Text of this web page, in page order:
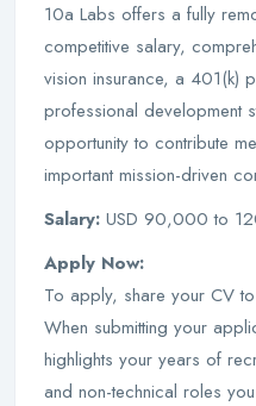
10a Labs offers a fully
competitive salary,
vision insurance, a 401(k)
professional development
opportunity to contribute
important mission-driven
Salary: USD 90,000 to
Apply Now:
To apply, share your CV
When submitting your
highlights your years of
and non-technical roles